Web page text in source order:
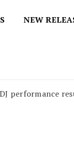
NEW
performance